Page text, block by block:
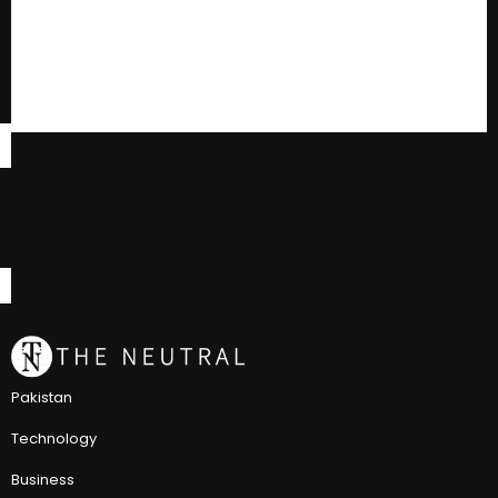
Pakistan
Technology
Business